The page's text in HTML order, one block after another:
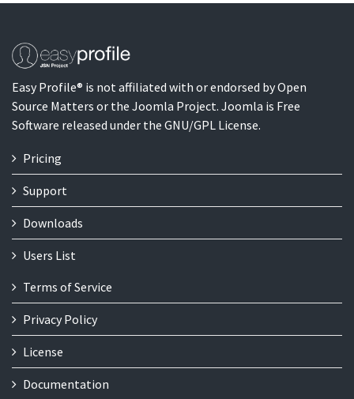
Easy Profile® is not affiliated with or endorsed by Open
Source Matters or the Joomla Project. Joomla is Free
Software released under the GNU/GPL License.
Pricing
Support
Downloads
Users List
Terms of Service
Privacy Policy
License
Documentation